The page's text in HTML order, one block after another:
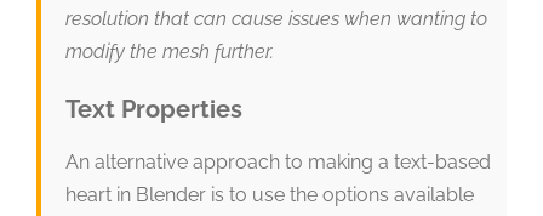
resolution that can cause issues when wanting to
modify the mesh further.
Text Properties
An alternative approach to making a text-based
heart in Blender is to use the options available